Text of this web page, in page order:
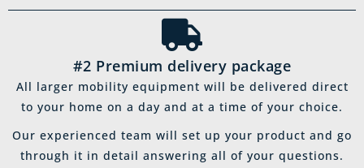
#2 Premium delivery package
All larger mobility equipment will be delivered direct
to your home on a day and at a time of your choice.
Our experienced team will set up your product and go
through it in detail answering all of your questions.